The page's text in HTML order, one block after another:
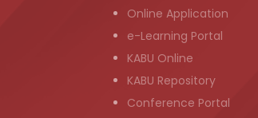
Online Application
e-Learning Portal
KABU Online
KABU Repository
Conference Portal